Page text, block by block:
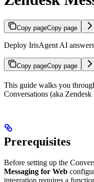
Copy pageCopy page
Deploy IrisAgent AI
Copy pageCopy page
This guide walks you
Conversations (aka
Prerequisites
Before setting up the
Messaging for Web
integration requires a